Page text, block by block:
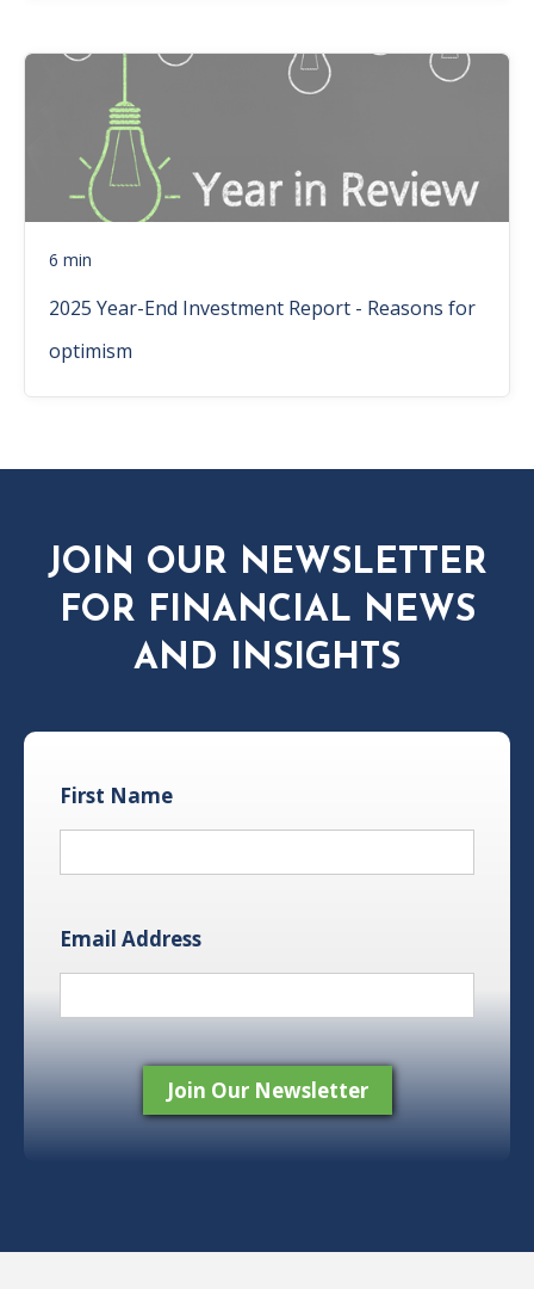
6 min
2025 Year-End Investment Report - Reasons for
optimism
JOIN OUR NEWSLETTER
FOR FINANCIAL NEWS
AND INSIGHTS
First Name
Email Address